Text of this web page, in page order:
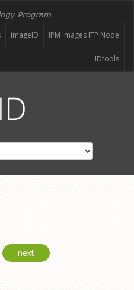
IPM Images ITP Node
imageID
IDtools
next